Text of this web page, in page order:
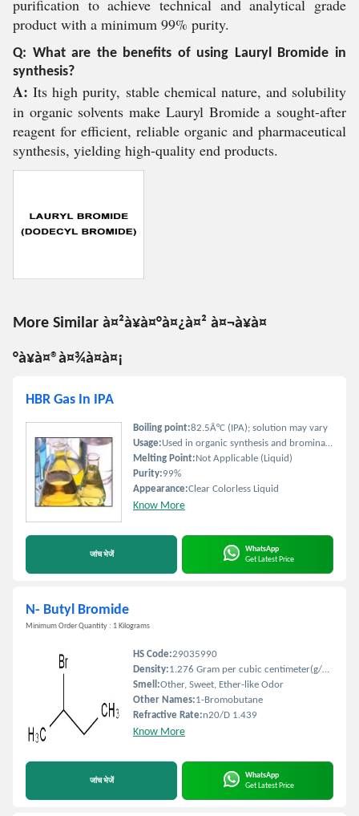
purification to achieve technical and analytical grade
product with a minimum 99% purity.
Q: What are the benefits of using Lauryl Bromide in
synthesis?
A: Its high purity, stable chemical nature, and solubility
in organic solvents make Lauryl Bromide a sought-after
reagent for efficient, reliable organic and pharmaceutical
synthesis, yielding high-quality end products.
More Similar à¤²à¥à¤°à¤¿à¤² à¤¬à¥à¤
°à¥à¤®à¤¾à¤à¤¡
HBR Gas In IPA
Boiling point:82.5Â°C (IPA); solution may vary
Usage:Used in organic synthesis and bromination reactions
Melting Point:Not Applicable (Liquid)
Purity:99%
Appearance:Clear Colorless Liquid
Know More
जांच भेजें
WhatsApp
Get Latest Price
N- Butyl Bromide
Minimum Order Quantity : 1 Kilograms
HS Code:29035990
Density:1.276 Gram per cubic centimeter(g/cm3)
Smell:Other, Sweet, Ether-like Odor
Other Names:1-Bromobutane
Refractive Rate:n20/D 1.439
Know More
जांच भेजें
WhatsApp
Get Latest Price